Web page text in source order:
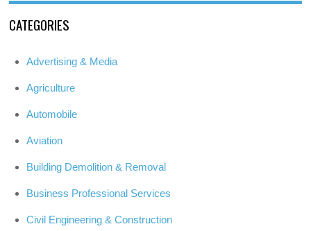
CATEGORIES
Advertising & Media
Agriculture
Automobile
Aviation
Building Demolition & Removal
Business Professional Services
Civil Engineering & Construction